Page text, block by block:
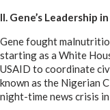
II. Gene’s Leadership
Gene fought
starting as a White
USAID to coordinate
known as the Nigerian
night-time news crisis